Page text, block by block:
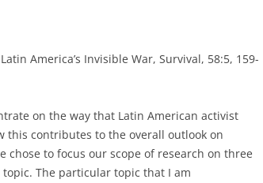
America’s Invisible War, Survival, 58:5, 159-
on the way that Latin American activist
this contributes to the overall outlook on
chose to focus our scope of research on three
The particular topic that I am